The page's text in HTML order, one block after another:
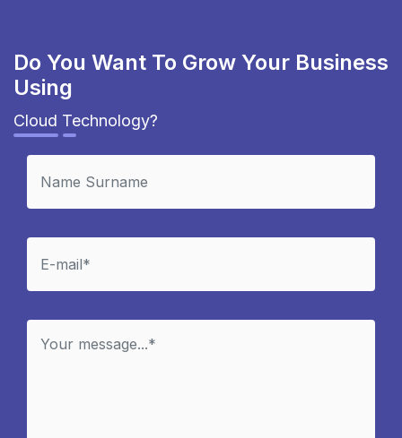
Do You Want To Grow Your Business
Using
Cloud Technology?